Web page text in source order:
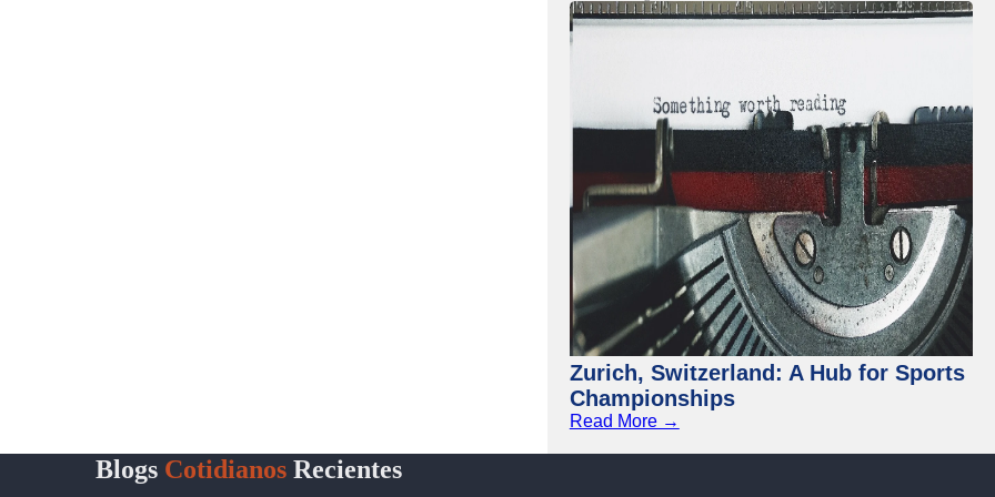
Zurich, Switzerland: A Hub for Sports
Championships
Read More →
Blogs Cotidianos Recientes